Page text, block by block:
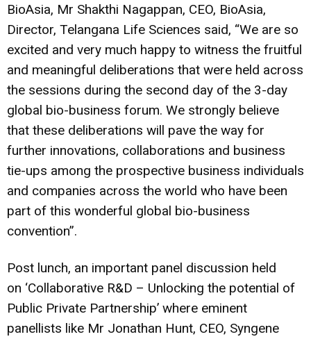
BioAsia, Mr Shakthi Nagappan, CEO, BioAsia,
Director, Telangana Life Sciences said, “We are so
excited and very much happy to witness the fruitful
and meaningful deliberations that were held across
the sessions during the second day of the 3-day
global bio-business forum. We strongly believe
that these deliberations will pave the way for
further innovations, collaborations and business
tie-ups among the prospective business individuals
and companies across the world who have been
part of this wonderful global bio-business
convention”.
Post lunch, an important panel discussion held
on ‘Collaborative R&D – Unlocking the potential of
Public Private Partnership’ where eminent
panellists like Mr Jonathan Hunt, CEO, Syngene